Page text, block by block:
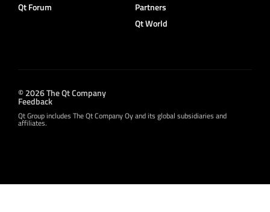
Qt Forum
Partners
Qt World
© 2026 The Qt Company
Feedback
Qt Group includes The Qt Company Oy and its global subsidiaries and
affiliates.